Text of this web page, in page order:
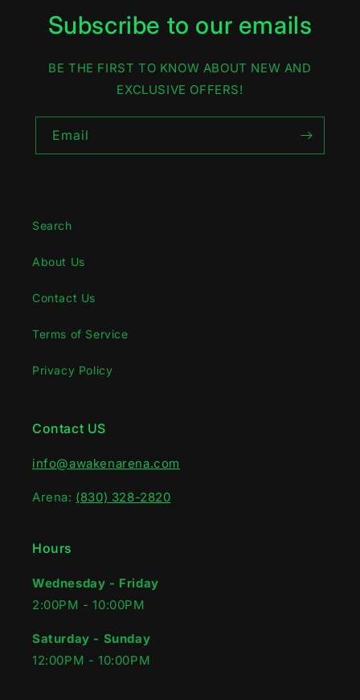
Subscribe to our emails
BE THE FIRST TO KNOW ABOUT NEW AND
EXCLUSIVE OFFERS!
Email
Search
About Us
Contact Us
Terms of Service
Privacy Policy
Contact US
info@awakenarena.com
Arena: (830) 328-2820
Hours
Wednesday - Friday
2:00PM - 10:00PM‍
Saturday - Sunday
12:00PM - 10:00PM